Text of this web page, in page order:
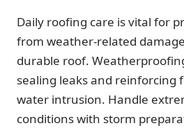
Daily roofing care is vital for
from weather-related
durable roof.
sealing leaks and reinforcing
water intrusion. Handle
conditions with storm